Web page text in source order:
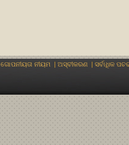
ଗୋପନୀୟତା ନୀୟମ | ଅସ୍ବୀକରଣ | ସର୍ବାଧିକ